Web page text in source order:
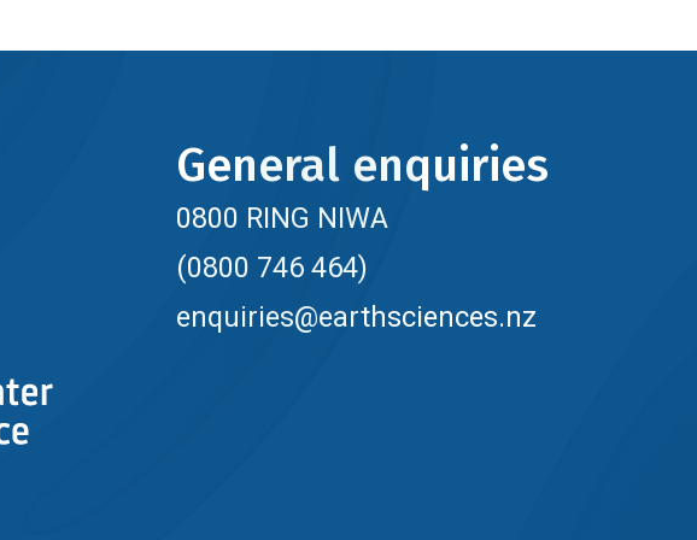
General enquiries
0800 RING NIWA
(0800 746 464)
enquiries@earthsciences.nz